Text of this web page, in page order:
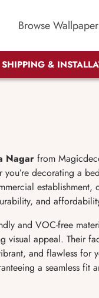
Browse
SHIPPING &
Nagar from
you’re decorating a
establishment,
and
and VOC-free
appeal. Their
and flawless for
a seamless fit